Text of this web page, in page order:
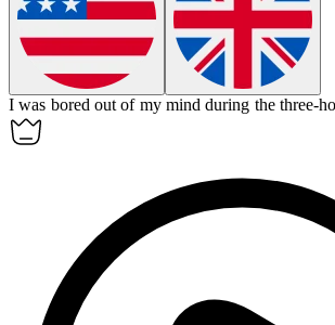
I was bored out of my mind during the three-